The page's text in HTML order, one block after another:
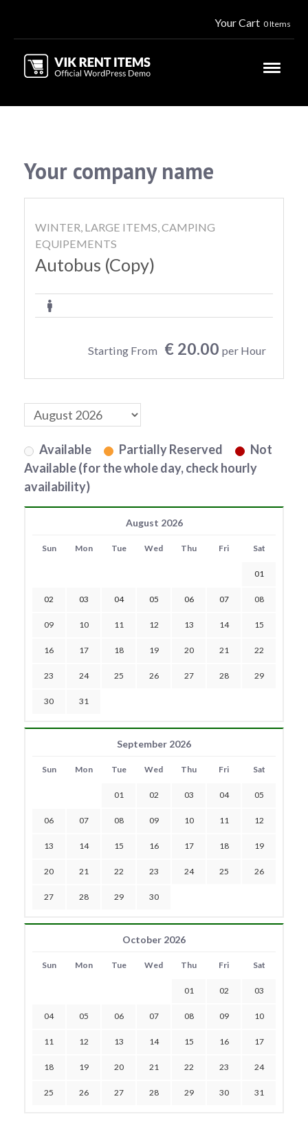
Your Cart 0 Items
Your company name
WINTER, LARGE ITEMS, CAMPING
EQUIPEMENTS
Autobus (Copy)
Starting From € 20.00 per Hour
Available Partially Reserved
Not
Available (for the whole day, check hourly
availability)
August 2026
Sun Mon Tue Wed Thu Fri Sat
01
02 03 04 05 06 07 08
09 10 11 12 13 14 15
16 17 18 19 20 21 22
23 24 25 26 27 28 29
30 31
September 2026
Sun Mon Tue Wed Thu Fri Sat
01 02 03 04 05
06 07 08 09 10 11 12
13 14 15 16 17 18 19
20 21 22 23 24 25 26
27 28 29 30
October 2026
Sun Mon Tue Wed Thu Fri Sat
01 02 03
04 05 06 07 08 09 10
11 12 13 14 15 16 17
18 19 20 21 22 23 24
25 26 27 28 29 30 31